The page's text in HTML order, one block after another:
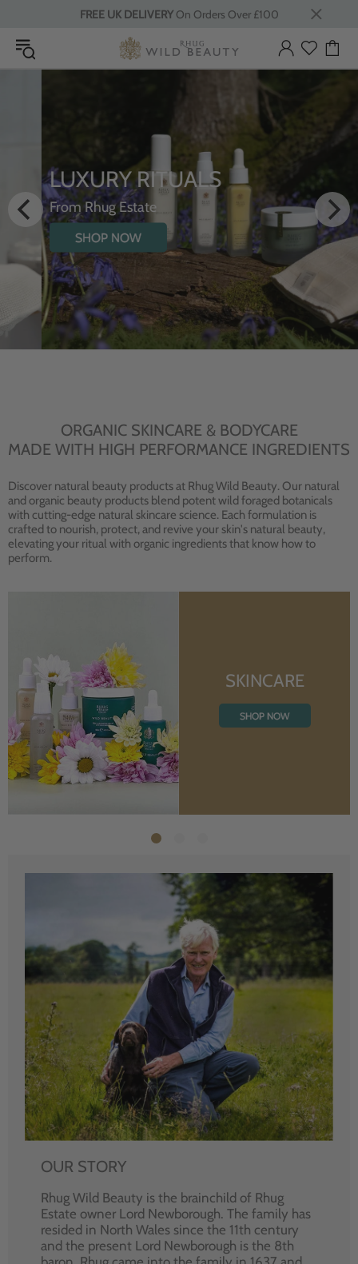
FREE UK DELIVERYOn Orders Over £100
LUXURY RITUALS
From Rhug Estate
SHOP NOW
ORGANIC SKINCARE & BODYCARE
MADE WITH HIGH PERFORMANCE INGREDIENTS
Discover natural beauty products at Rhug Wild Beauty. Our natural
and organic beauty products blend potent wild foraged botanicals
with cutting-edge natural skincare science. Each formulation is
crafted to nourish, protect, and revive your skin's natural beauty,
elevating your ritual with organic ingredients that know how to
perform.
SKINCARE
SHOP NOW
OUR STORY
Rhug Wild Beauty is the brainchild of Rhug
Estate owner Lord Newborough. The family has
resided in North Wales since the 11th century
and the present Lord Newborough is the 8th